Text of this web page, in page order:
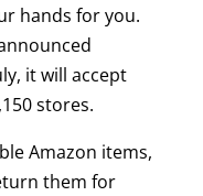
hands for you.
it will accept
stores.
Amazon items,
them for